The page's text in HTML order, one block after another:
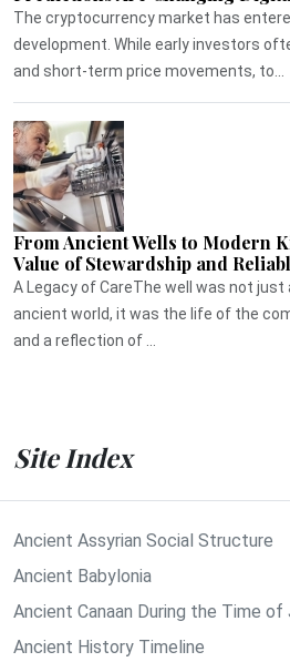
The cryptocurrency market has
development. While early investors
and short-term price movements, to...
From Ancient Wells to Modern
Value of Stewardship and
A Legacy of CareThe well was not
ancient world, it was the life of the
and a reflection of ...
Site Index
Ancient Assyrian Social Structure
Ancient Babylonia
Ancient Canaan During the Time of
Ancient History Timeline